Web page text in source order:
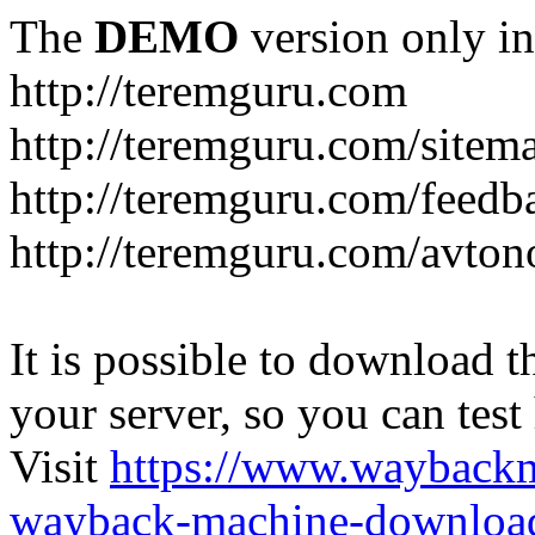
The DEMO version only
http://teremguru.com
http://teremguru.com/
http://teremguru.com/
http://teremguru.com/
It is possible to download
your server, so you can
Visit https://
wayback-machine-